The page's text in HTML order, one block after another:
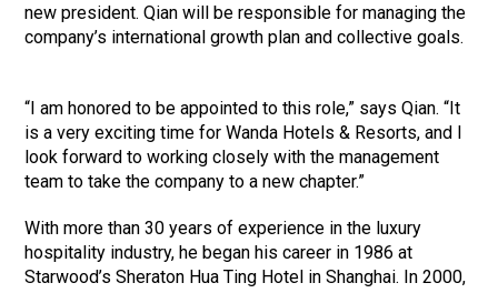
new president. Qian will be responsible for managing the
company’s international growth plan and collective goals.
“I am honored to be appointed to this role,” says Qian. “It
is a very exciting time for Wanda Hotels & Resorts, and I
look forward to working closely with the management
team to take the company to a new chapter.”
With more than 30 years of experience in the luxury
hospitality industry, he began his career in 1986 at
Starwood’s Sheraton Hua Ting Hotel in Shanghai. In 2000,